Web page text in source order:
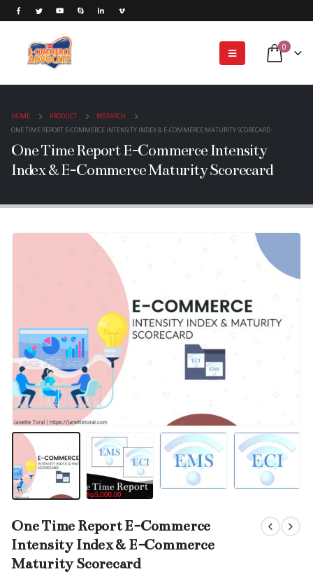
0
HOME PRODUCT
RESEARCH
ONE TIME REPORT E-COMMERCE INTENSITY INDEX & E-COMMERCE MATURITY SCORECARD
One Time Report E-Commerce Intensity
Index & E-Commerce Maturity Scorecard
One Time Report E-Commerce
Intensity Index & E-Commerce
Maturity Scorecard